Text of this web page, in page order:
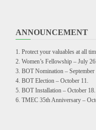
ANNOUNCEMENT
Protect your valuables at all
Women’s Fellowship – July 26.
BOT Nomination – September
BOT Election – October 11.
BOT Installation – October 18.
TMEC 35th Anniversary –